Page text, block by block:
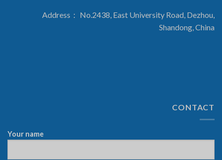
Address： No.2438, East University Road, Dezhou,
Shandong, China
CONTACT
Your name